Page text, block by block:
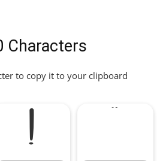
Characters
to copy it to your clipboard
!